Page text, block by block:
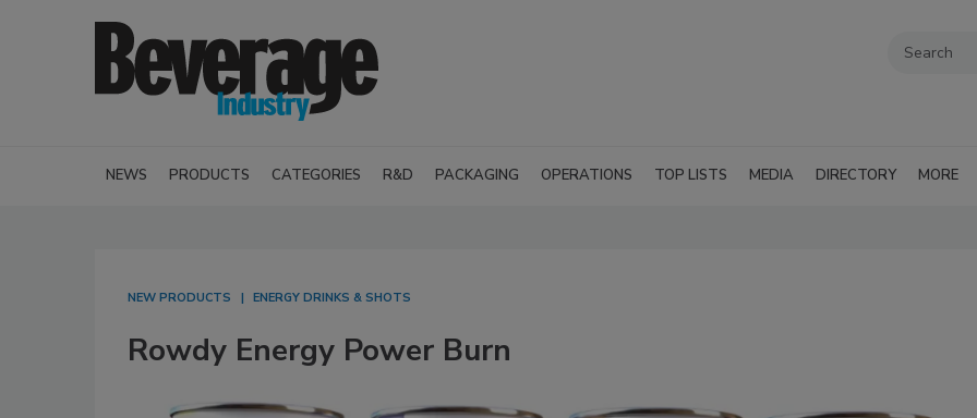
NEWS PRODUCTS CATEGORIES R&D PACKAGING OPERATIONS TOP LISTS MEDIA DIRECTORY MORE
NEW PRODUCTS ENERGY DRINKS & SHOTS
Rowdy Energy Power Burn